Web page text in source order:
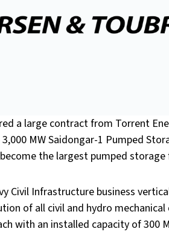
a large contract from Torrent
MW Saidongar-1 Pumped
the largest pumped
Civil Infrastructure business
of all civil and hydro
with an installed capacity of 300